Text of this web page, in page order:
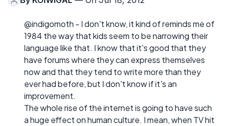
@indigomoth - I don't know, it kind of reminds me of
1984 the way that kids seem to be narrowing their
language like that. I know that it's good that they
have forums where they can express themselves
now and that they tend to write more than they
ever had before, but I don't know if it's an
improvement.
The whole rise of the internet is going to have such
a huge effect on human culture. I mean, when TV hit